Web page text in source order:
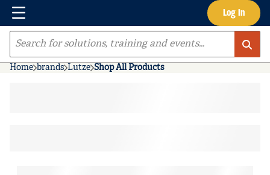
Skip to main content Log In
Menu
Site Search
Home brands Lutze Shop All Products